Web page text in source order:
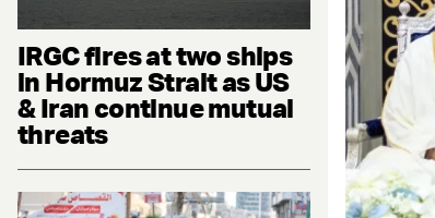
IRGC fires at two ships
in Hormuz Strait as US
& Iran continue mutual
threats